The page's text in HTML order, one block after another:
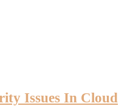
Issues In Cloud